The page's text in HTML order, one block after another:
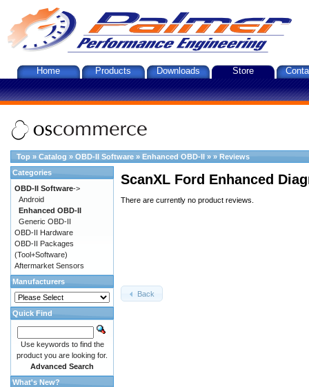
Home Products Downloads Store
Top » Catalog » OBD-II Software » Enhanced OBD-II » » Reviews
ScanXL Ford Enhanced
There are currently no product reviews.
Back
Categories
OBD-II Software->
Android
Enhanced OBD-II
Generic OBD-II
OBD-II Hardware
OBD-II Packages
(Tool+Software)
Aftermarket Sensors
Manufacturers
Quick Find
Use keywords to find the
product you are looking for.
Advanced Search
What's New?